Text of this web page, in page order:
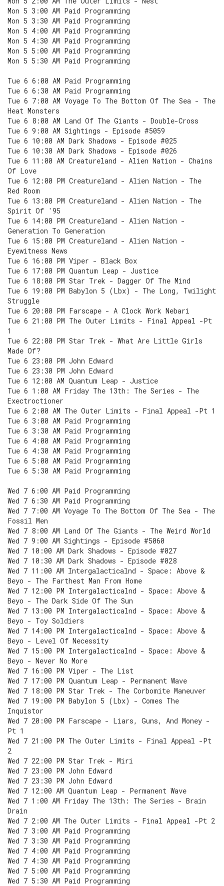
Mon 5 3:00 AM Paid Programming
Mon 5 3:30 AM Paid Programming
Mon 5 4:00 AM Paid Programming
Mon 5 4:30 AM Paid Programming
Mon 5 5:00 AM Paid Programming
Mon 5 5:30 AM Paid Programming
Tue 6 6:00 AM Paid Programming
Tue 6 6:30 AM Paid Programming
Tue 6 7:00 AM Voyage To The Bottom Of The Sea - The
Heat Monsters
Tue 6 8:00 AM Land Of The Giants - Double-Cross
Tue 6 9:00 AM Sightings - Episode #5059
Tue 6 10:00 AM Dark Shadows - Episode #025
Tue 6 10:30 AM Dark Shadows - Episode #026
Tue 6 11:00 AM Creatureland - Alien Nation - Chains
Of Love
Tue 6 12:00 PM Creatureland - Alien Nation - The
Red Room
Tue 6 13:00 PM Creatureland - Alien Nation - The
Spirit Of '95
Tue 6 14:00 PM Creatureland - Alien Nation -
Generation To Generation
Tue 6 15:00 PM Creatureland - Alien Nation -
Eyewitness News
Tue 6 16:00 PM Viper - Black Box
Tue 6 17:00 PM Quantum Leap - Justice
Tue 6 18:00 PM Star Trek - Dagger Of The Mind
Tue 6 19:00 PM Babylon 5 (Lbx) - The Long, Twilight
Struggle
Tue 6 20:00 PM Farscape - A Clock Work Nebari
Tue 6 21:00 PM The Outer Limits - Final Appeal -Pt
1
Tue 6 22:00 PM Star Trek - What Are Little Girls
Made Of?
Tue 6 23:00 PM John Edward
Tue 6 23:30 PM John Edward
Tue 6 12:00 AM Quantum Leap - Justice
Tue 6 1:00 AM Friday The 13th: The Series - The
Exectroctioner
Tue 6 2:00 AM The Outer Limits - Final Appeal -Pt 1
Tue 6 3:00 AM Paid Programming
Tue 6 3:30 AM Paid Programming
Tue 6 4:00 AM Paid Programming
Tue 6 4:30 AM Paid Programming
Tue 6 5:00 AM Paid Programming
Tue 6 5:30 AM Paid Programming
Wed 7 6:00 AM Paid Programming
Wed 7 6:30 AM Paid Programming
Wed 7 7:00 AM Voyage To The Bottom Of The Sea - The
Fossil Men
Wed 7 8:00 AM Land Of The Giants - The Weird World
Wed 7 9:00 AM Sightings - Episode #5060
Wed 7 10:00 AM Dark Shadows - Episode #027
Wed 7 10:30 AM Dark Shadows - Episode #028
Wed 7 11:00 AM Intergalacticalnd - Space: Above &
Beyo - The Farthest Man From Home
Wed 7 12:00 PM Intergalacticalnd - Space: Above &
Beyo - The Dark Side Of The Sun
Wed 7 13:00 PM Intergalacticalnd - Space: Above &
Beyo - Toy Soldiers
Wed 7 14:00 PM Intergalacticalnd - Space: Above &
Beyo - Level Of Necessity
Wed 7 15:00 PM Intergalacticalnd - Space: Above &
Beyo - Never No More
Wed 7 16:00 PM Viper - The List
Wed 7 17:00 PM Quantum Leap - Permanent Wave
Wed 7 18:00 PM Star Trek - The Corbomite Maneuver
Wed 7 19:00 PM Babylon 5 (Lbx) - Comes The
Inquistor
Wed 7 20:00 PM Farscape - Liars, Guns, And Money -
Pt 1
Wed 7 21:00 PM The Outer Limits - Final Appeal -Pt
2
Wed 7 22:00 PM Star Trek - Miri
Wed 7 23:00 PM John Edward
Wed 7 23:30 PM John Edward
Wed 7 12:00 AM Quantum Leap - Permanent Wave
Wed 7 1:00 AM Friday The 13th: The Series - Brain
Drain
Wed 7 2:00 AM The Outer Limits - Final Appeal -Pt 2
Wed 7 3:00 AM Paid Programming
Wed 7 3:30 AM Paid Programming
Wed 7 4:00 AM Paid Programming
Wed 7 4:30 AM Paid Programming
Wed 7 5:00 AM Paid Programming
Wed 7 5:30 AM Paid Programming